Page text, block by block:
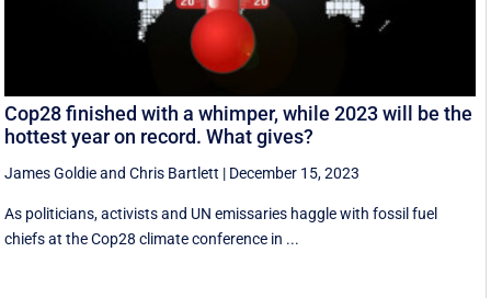
Cop28 finished with a whimper, while 2023 will be the
hottest year on record. What gives?
James GoldieandChris Bartlett | December 15, 2023
As politicians, activists and UN emissaries haggle with fossil fuel
chiefs at the Cop28 climate conference in ...